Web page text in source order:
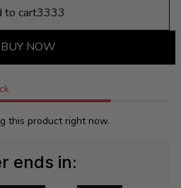
to cart3333
BUY NOW
this product right now.
ends in: